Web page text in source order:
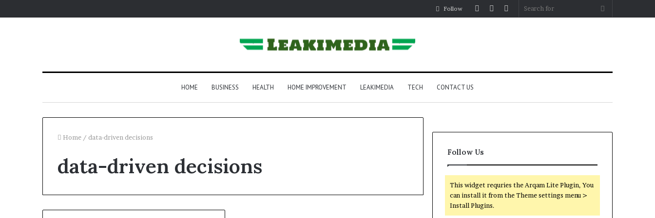
Search
Sidebar
Random
Log
Follow
HOME BUSINESS HEALTH HOME IMPROVEMENT LEAKIMEDIA TECH CONTACT US
Home / data-driven decisions
data-driven decisions
Follow Us
This widget requries the Arqam Lite Plugin, You
can install it from the Theme settings menu >
Install Plugins.